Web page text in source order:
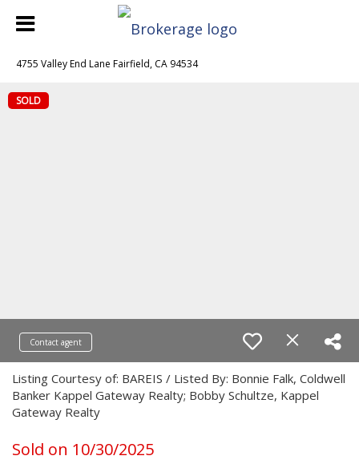
4755 Valley End Lane Fairfield, CA 94534
SOLD
Contact agent
Listing Courtesy of: BAREIS / Listed By: Bonnie Falk, Coldwell
Banker Kappel Gateway Realty; Bobby Schultze, Kappel
Gateway Realty
Sold on 10/30/2025